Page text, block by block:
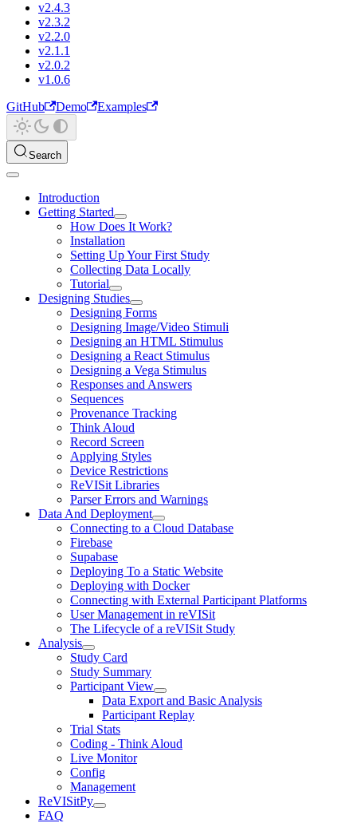
v2.4.3
v2.3.2
v2.2.0
v2.1.1
v2.0.2
v1.0.6
GitHub
Demo Examples
Search
Introduction
Getting Started
How Does It Work?
Installation
Setting Up Your First Study
Collecting Data Locally
Tutorial
Designing Studies
Designing Forms
Designing Image/Video Stimuli
Designing an HTML Stimulus
Designing a React Stimulus
Designing a Vega Stimulus
Responses and Answers
Sequences
Provenance Tracking
Think Aloud
Record Screen
Applying Styles
Device Restrictions
ReVISit Libraries
Parser Errors and Warnings
Data And Deployment
Connecting to a Cloud Database
Firebase
Supabase
Deploying To a Static Website
Deploying with Docker
Connecting with External Participant Platforms
User Management in reVISit
The Lifecycle of a reVISit Study
Analysis
Study Card
Study Summary
Participant View
Data Export and Basic Analysis
Participant Replay
Trial Stats
Coding - Think Aloud
Live Monitor
Config
Management
ReVISitPy
FAQ